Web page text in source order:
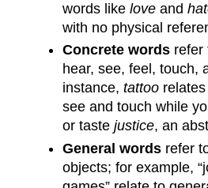
words likelove and
with no physical
Concrete words refer
hear, see, feel, touch,
instance,tattoo
see and touch while
or tastejustice, an
General words refer
objects; for example,